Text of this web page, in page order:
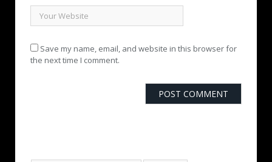
Save my name, email, and website in this browser for
the next time I comment.